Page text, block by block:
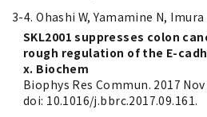
3-4. Ohashi W, Yamamine N,
SKL2001 suppresses colon
rough regulation of the E-
x. Biochem
Biophys Res Commun. 2017
doi: 10.1016/j.bbrc.2017.09.161.